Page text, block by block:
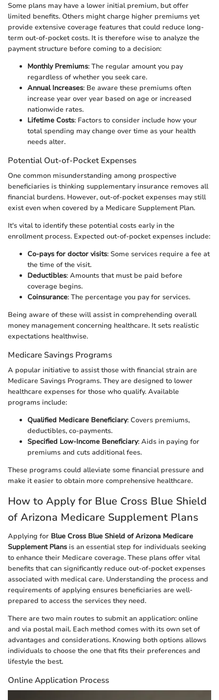
Some plans may have a lower initial premium, but offer
limited benefits. Others might charge higher premiums yet
provide extensive coverage features that could reduce long-
term out-of-pocket costs. It is therefore wise to analyze the
payment structure before coming to a decision:
Monthly Premiums: The regular amount you pay
regardless of whether you seek care.
Annual Increases: Be aware these premiums often
increase year over year based on age or increased
nationwide rates.
Lifetime Costs: Factors to consider include how your
total spending may change over time as your health
needs alter.
Potential Out-of-Pocket Expenses
One common misunderstanding among prospective
beneficiaries is thinking supplementary insurance removes all
financial burdens. However, out-of-pocket expenses may still
exist even when covered by a Medicare Supplement Plan.
It's vital to identify these potential costs early in the
enrollment process. Expected out-of-pocket expenses include:
Co-pays for doctor visits: Some services require a fee at
the time of the visit.
Deductibles: Amounts that must be paid before
coverage begins.
Coinsurance: The percentage you pay for services.
Being aware of these will assist in comprehending overall
money management concerning healthcare. It sets realistic
expectations healthwise.
Medicare Savings Programs
A popular initiative to assist those with financial strain are
Medicare Savings Programs. They are designed to lower
healthcare expenses for those who qualify. Available
programs include:
Qualified Medicare Beneficiary: Covers premiums,
deductibles, co-payments.
Specified Low-Income Beneficiary: Aids in paying for
premiums and cuts additional fees.
These programs could alleviate some financial pressure and
make it easier to obtain more comprehensive healthcare.
How to Apply for Blue Cross Blue Shield
of Arizona Medicare Supplement Plans
Applying for Blue Cross Blue Shield of Arizona Medicare
Supplement Plans is an essential step for individuals seeking
to enhance their Medicare coverage. These plans offer vital
benefits that can significantly reduce out-of-pocket expenses
associated with medical care. Understanding the process and
requirements of applying ensures beneficiaries are well-
prepared to access the services they need.
There are two main routes to submit an application: online
and via postal mail. Each method comes with its own set of
advantages and considerations. Knowing both options allows
individuals to choose the one that fits their preferences and
lifestyle the best.
Online Application Process